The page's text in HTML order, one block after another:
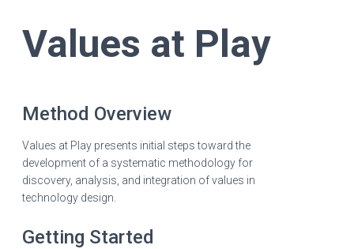
Values at Play
Method Overview
Values at Play presents initial steps toward the
development of a systematic methodology for
discovery, analysis, and integration of values in
technology design.
Getting Started